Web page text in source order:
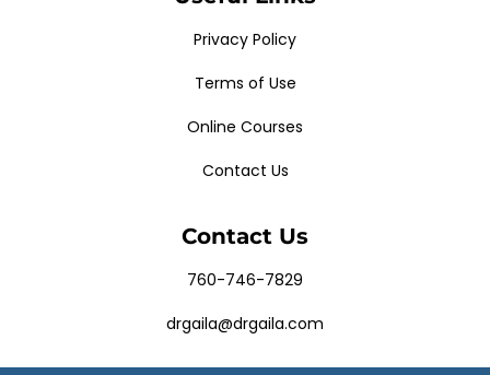
Privacy Policy
Terms of Use
Online Courses
Contact Us
Contact Us
760-746-7829
drgaila@drgaila.com